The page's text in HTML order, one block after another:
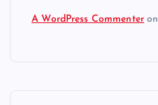
A WordPress Commenter on